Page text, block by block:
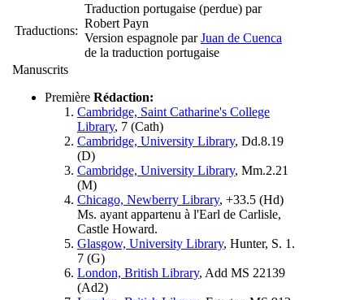
Traductions:
Traduction portugaise (perdue) par
Robert Payn
Version espagnole parJuan de Cuenca
de la traduction portugaise
Manuscrits
Première Rédaction:
Cambridge, Saint Catharine's College
Library, 7 (Cath)
Cambridge, University Library, Dd.8.19
(D)
Cambridge, University Library, Mm.2.21
(M)
Chicago, Newberry Library, +33.5 (Hd)
Ms. ayant appartenu à l'Earl de Carlisle,
Castle Howard.
Glasgow, University Library, Hunter, S. 1.
7 (G)
London, British Library, Add MS 22139
(Ad2)